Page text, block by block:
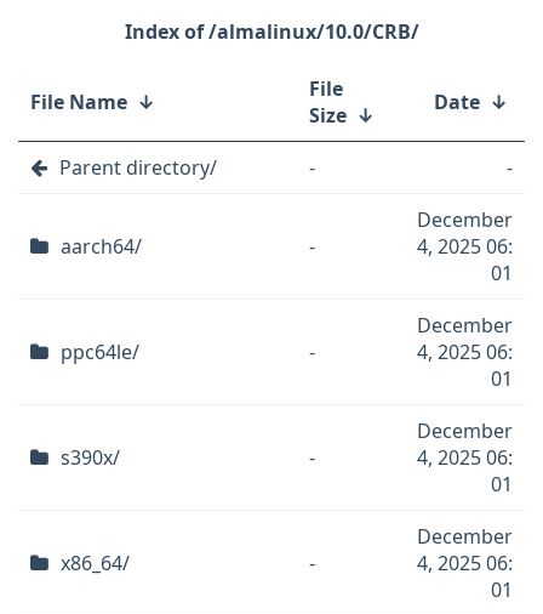
/almalinux/10.0/CRB/
File Name ↓
File
Size ↓ Date ↓
Parent directory/ - -
aarch64/ -
December
4, 2025 06:
01
ppc64le/ -
December
4, 2025 06:
01
s390x/ -
December
4, 2025 06:
01
x86_64/ -
December
4, 2025 06:
01